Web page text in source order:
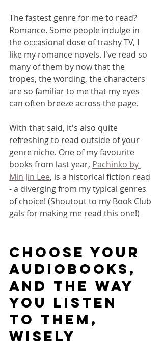
The fastest genre for me to read?
Romance. Some people indulge in
the occasional dose of trashy TV, I
like my romance novels. I've read so
many of them by now that the
tropes, the wording, the characters
are so familiar to me that my eyes
can often breeze across the page.
With that said, it's also quite
refreshing to read outside of your
genre niche. One of my favourite
books from last year, Pachinko by
Min Jin Lee, is a historical fiction read
- a diverging from my typical genres
of choice! (Shoutout to my Book Club
gals for making me read this one!)
CHOOSE YOUR
audiobooks,
AND THE WAY
YOU LISTEN
TO THEM,
wisely